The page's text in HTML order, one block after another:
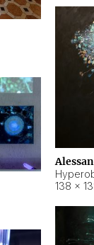
138 ×